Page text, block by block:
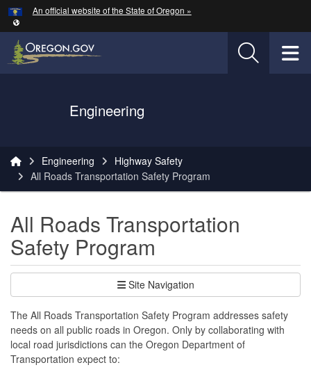
Skip to main content
An official website of the State of Oregon »
Oregon Department of Transportation Logo
Engineering
Engineering
Highway Safety
All Roads Transportation Safety Program
All Roads Transportation
Safety Program
Site Navigation
The All Roads Transportation Safety Program addresses safety
needs on all public roads in Oregon. Only by collaborating with
local road jurisdictions can the Oregon Department of
Transportation expect to:
Hidden Submit